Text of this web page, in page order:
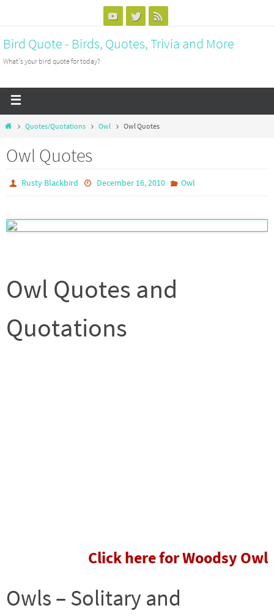
Bird Quote - Birds, Quotes, Trivia and More
What's your bird quote for today?
Quotes/Quotations Owl Owl Quotes
Owl Quotes
Rusty Blackbird December 16, 2010 Owl
Owl Quotes and
Quotations
Click here for Woodsy Owl
Owls – Solitary and